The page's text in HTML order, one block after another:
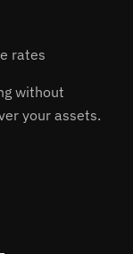
rates
without
your assets.